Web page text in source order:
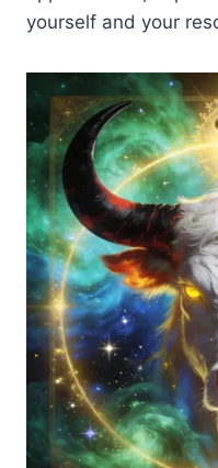
yourself and your